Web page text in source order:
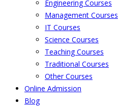
Engineering Courses
Management Courses
IT Courses
Science Courses
Teaching Courses
Traditional Courses
Other Courses
Online Admission
Blog